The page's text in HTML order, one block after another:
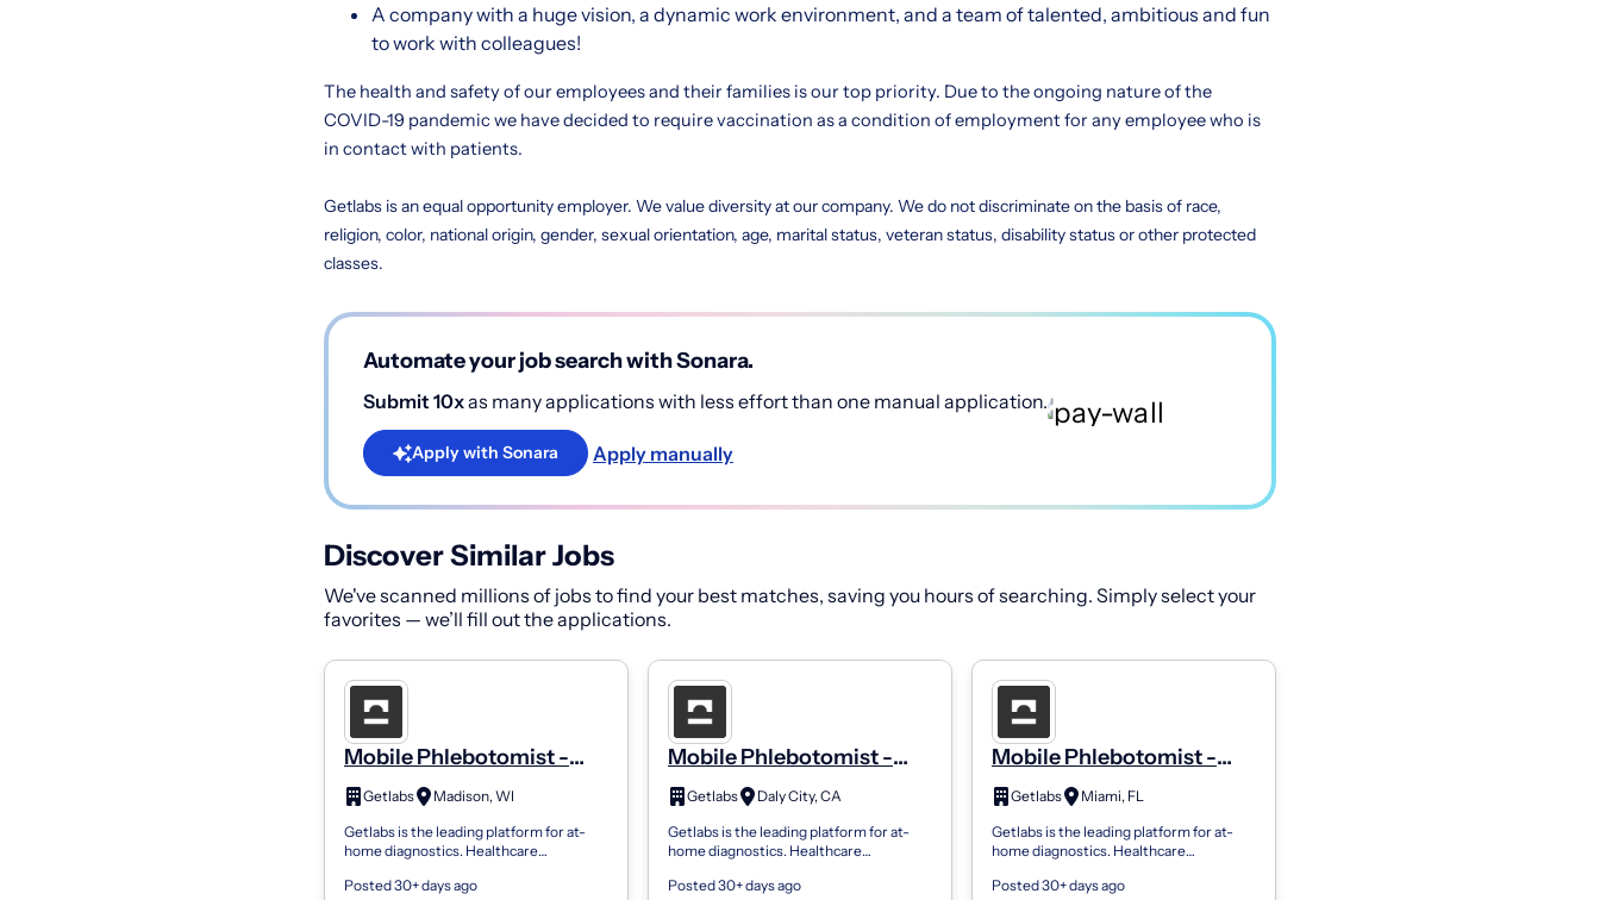
A company with a huge vision, a dynamic work environment, and a team of talented, ambitious and fun
to work with colleagues!
The health and safety of our employees and their families is our top priority. Due to the ongoing nature of the
COVID-19 pandemic we have decided to require vaccination as a condition of employment for any employee who is
in contact with patients.
Getlabs is an equal opportunity employer. We value diversity at our company. We do not discriminate on the basis of race,
religion, color, national origin, gender, sexual orientation, age, marital status, veteran status, disability status or other protected
classes.
Automate your job search with Sonara.
Submit 10xas many applications with less effort than one manual application.
Apply with Sonara Apply manually
Discover Similar Jobs
We've scanned millions of jobs to find your best matches, saving you hours of searching. Simply select your
favorites — we’ll fill out the applications.
Mobile Phlebotomist -
PRNGetlabs
Madison, WI
Getlabs is the leading platform for at-
home diagnostics. Healthcare
mobile phlebotomists to patients’
Posted 30+ days ago
Mobile Phlebotomist -
PRNGetlabs
Daly City, CA
Getlabs is the leading platform for at-
home diagnostics. Healthcare
mobile phlebotomists to patients’
Posted 30+ days ago
Mobile Phlebotomist -
PRNGetlabs
Miami, FL
Getlabs is the leading platform for at-
home diagnostics. Healthcare
mobile phlebotomists to patients’
Posted 30+ days ago